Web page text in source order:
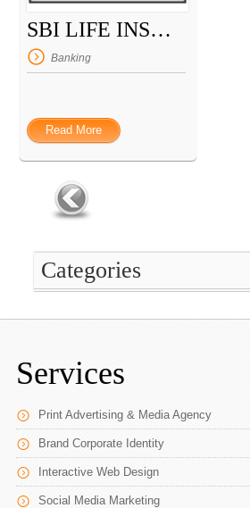
SBI LIFE INSURANCE
Banking
Read More
Categories
Services
Print Advertising & Media Agency
Brand Corporate Identity
Interactive Web Design
Social Media Marketing